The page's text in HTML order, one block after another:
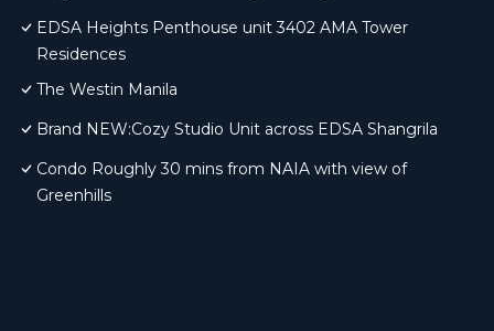
EDSA Heights Penthouse unit 3402 AMA Tower
Residences
The Westin Manila
Brand NEW:Cozy Studio Unit across EDSA Shangrila
Condo Roughly 30 mins from NAIA with view of
Greenhills